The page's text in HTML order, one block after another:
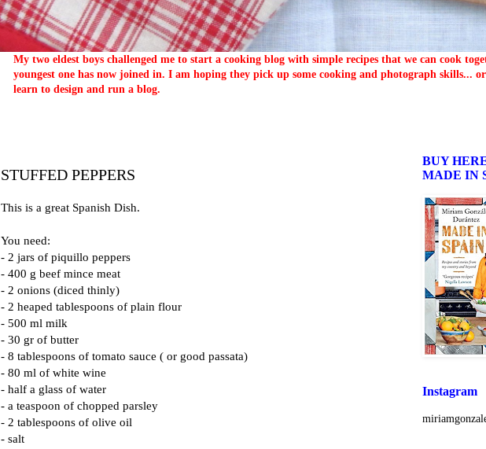
My two eldest boys challenged me to start a cooking blog with simple recipes that we can cook
youngest one has now joined in. I am hoping they pick up some cooking and photograph skills...
learn to design and run a blog.
STUFFED PEPPERS
This is a great Spanish Dish.
You need:
- 2 jars of piquillo peppers
- 400 g beef mince meat
- 2 onions (diced thinly)
- 2 heaped tablespoons of plain flour
- 500 ml milk
- 30 gr of butter
- 8 tablespoons of tomato sauce ( or good passata)
- 80 ml of white wine
- half a glass of water
- a teaspoon of chopped parsley
- 2 tablespoons of olive oil
- salt
BUY
MADE IN
Instagram